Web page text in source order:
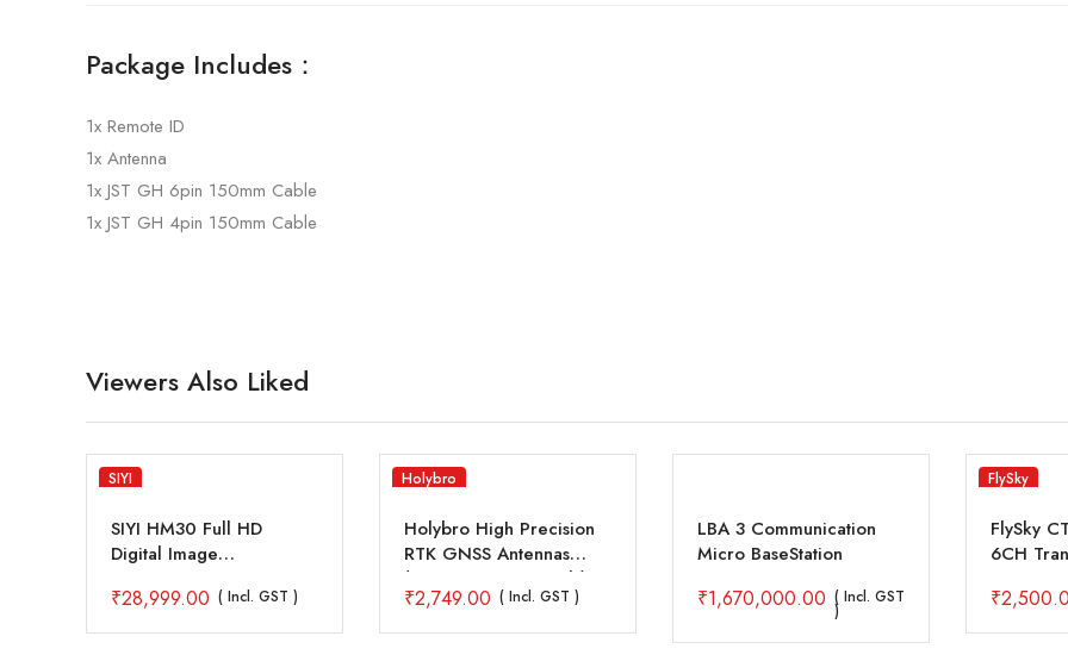
Package Includes：
1x Remote ID
1x Antenna
1x JST GH 6pin 150mm Cable
1x JST GH 4pin 150mm Cable
Viewers Also Liked
SIYI
SIYI HM30 Full HD
Digital Image
₹28,999.00 ( Incl. GST )
Holybro
Holybro High Precision
RTK GNSS Antennas
(CH3602A – 3 Bands)
₹2,749.00 ( Incl. GST )
LBA 3 Communication
Micro BaseStation
₹1,670,000.00 ( Incl. GST
)
FlySky
FlySky
6CH
₹